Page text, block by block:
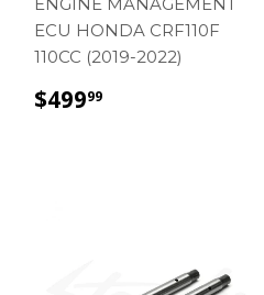
ENGINE MANAGEMENT
ECU HONDA CRF110F
110CC (2019-2022)
REGULAR
$49999